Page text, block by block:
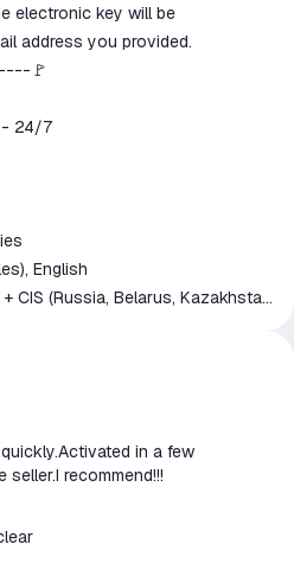
if the
or do not
electronic key will be
address you provided.
🚩
- 24/7
English
CIS (Russia, Belarus, Kazakhstan,
account
🚩
in a few
recommend!!!